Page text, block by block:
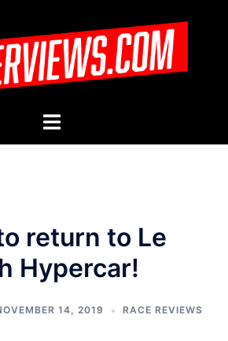
Toggle
return to Le
Hypercar!
14, 2019 RACE REVIEWS